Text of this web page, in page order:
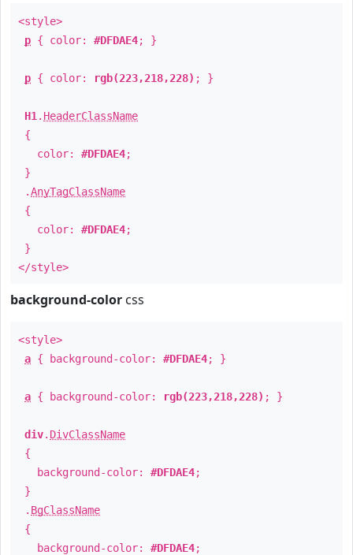
<style>
p { color: #DFDAE4; }
p { color: rgb(223,218,228) ; }
H1 . HeaderClassName
{
color: #DFDAE4;
}
.AnyTagClassName
{
color: #DFDAE4;
}
</style>
background-color css
<style>
a { background-color: #DFDAE4; }
a { background-color: rgb(223,218,228) ; }
div. DivClassName
{
background-color: #DFDAE4;
}
. BgClassName
{
background-color: #DFDAE4;